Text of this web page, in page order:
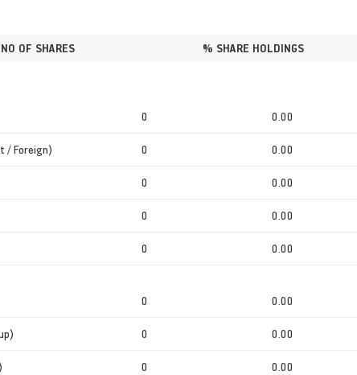
NO OF SHARES % SHARE HOLDINGS
0 0.00
/ Foreign) 0 0.00
0 0.00
0 0.00
0 0.00
0 0.00
0 0.00
0 0.00